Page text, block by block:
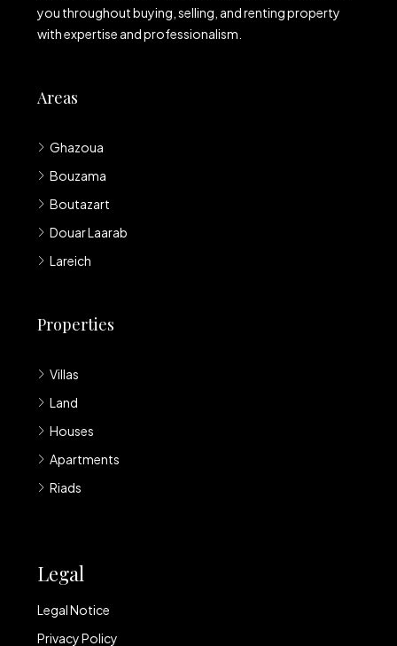
you throughout buying, selling, and renting property
with expertise and professionalism.
Areas
Ghazoua
Bouzama
Boutazart
Douar Laarab
Lareich
Properties
Villas
Land
Houses
Apartments
Riads
Legal
Legal Notice
Privacy Policy